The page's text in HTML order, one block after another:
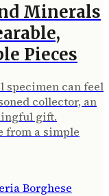
Minerals
Pieces
specimen can feel
collector, an
gift.
from a simple